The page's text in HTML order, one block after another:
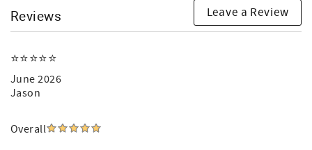
Reviews Leave a Review
⭐️⭐️⭐️⭐️⭐️
June 2026
Jason
Overall